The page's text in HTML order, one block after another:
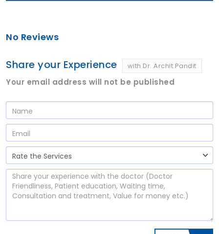
No Reviews
Share your Experience with Dr. Archit Pandit
Your email address will not be published